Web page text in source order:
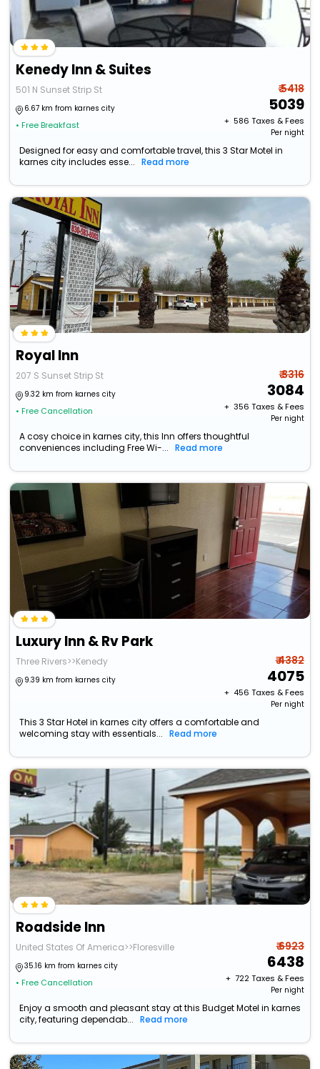
Kenedy Inn & Suites
501 N Sunset Strip St
6.67 km from karnes city
• Free Breakfast
₹ 5418
5039
+ ₹ 586 Taxes & Fees
Per night
Designed for easy and comfortable travel, this 3 Star Motel in
karnes city includes esse...
Read more
Royal Inn
207 S Sunset Strip St
9.32 km from karnes city
• Free Cancellation
₹ 3316
3084
+ ₹ 356 Taxes & Fees
Per night
A cosy choice in karnes city, this Inn offers thoughtful
conveniences including Free Wi-...
Read more
Luxury Inn & Rv Park
Three Rivers>>Kenedy
9.39 km from karnes city
₹ 4382
4075
+ ₹ 456 Taxes & Fees
Per night
This 3 Star Hotel in karnes city offers a comfortable and
welcoming stay with essentials...
Read more
Roadside Inn
United States Of America>>Floresville
35.16 km from karnes city
• Free Cancellation
₹ 6923
6438
+ ₹ 722Taxes & Fees
Per night
Enjoy a smooth and pleasant stay at this Budget Motel in karnes
city, featuring dependab...
Read more